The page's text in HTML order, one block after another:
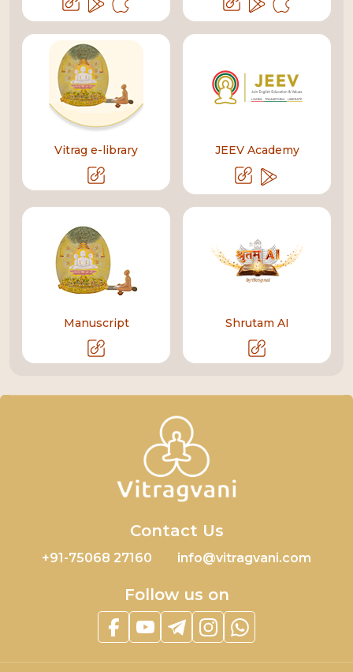
Vitrag e-library JEEV Academy
Manuscript Shrutam AI
Contact Us
+91-75068 27160 info@vitragvani.com
Follow us on